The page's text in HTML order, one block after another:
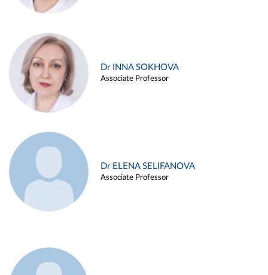
Dr INNA SOKHOVA
Associate Professor
Dr ELENA SELIFANOVA
Associate Professor